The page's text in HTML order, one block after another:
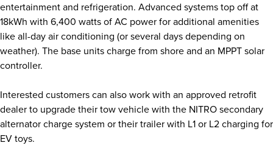
entertainment and refrigeration. Advanced systems top off at
18kWh with 6,400 watts of AC power for additional amenities
like all-day air conditioning (or several days depending on
weather). The base units charge from shore and an MPPT solar
controller.
Interested customers can also work with an approved retrofit
dealer to upgrade their tow vehicle with the NITRO secondary
alternator charge system or their trailer with L1 or L2 charging for
EV toys.